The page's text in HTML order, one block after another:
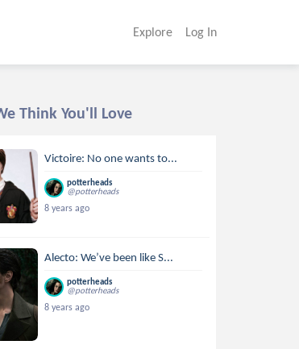
Explore Log In
Think You'll Love
Victoire: No one wants to...
potterheads
@potterheads
8 years ago
Alecto: We’ve been like S...
potterheads
@potterheads
8 years ago